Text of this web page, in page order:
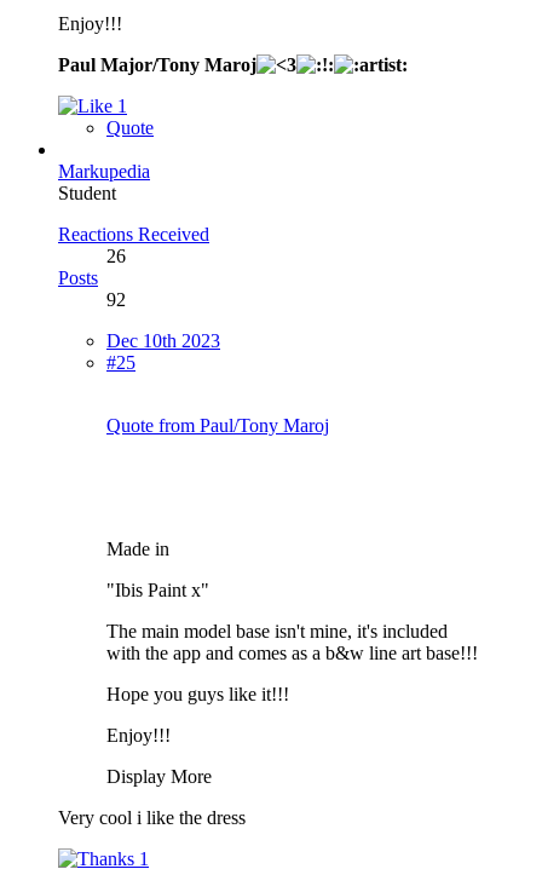
Enjoy!!!
Paul Major/Tony Maroj
1
Quote
Markupedia
Student
Reactions Received
26
Posts
92
Dec 10th 2023
#25
Quote from Paul/Tony Maroj
Made in
"Ibis Paint x"
The main model base isn't mine, it's included
with the app and comes as a b&w line art base!!!
Hope you guys like it!!!
Enjoy!!!
Display More
Very cool i like the dress
1